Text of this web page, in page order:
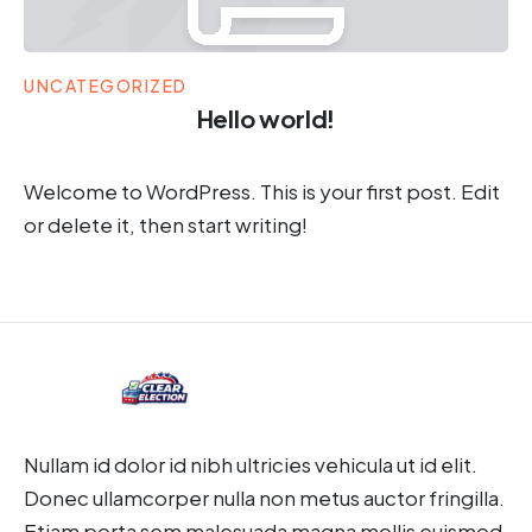
UNCATEGORIZED
Hello world!
Welcome to WordPress. This is your first post. Edit
or delete it, then start writing!
Nullam id dolor id nibh ultricies vehicula ut id elit.
Donec ullamcorper nulla non metus auctor fringilla.